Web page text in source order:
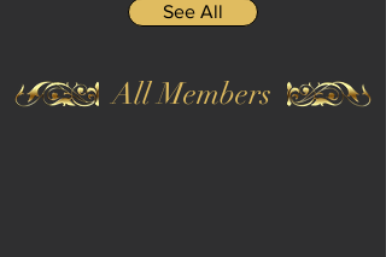
See All
All Members